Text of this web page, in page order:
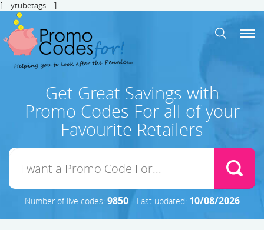
[==ytubetags==]
Get Great Savings with
Promo Codes For all of your
Favourite Retailers
Number of live codes: 9850 Last updated: 10/08/2026